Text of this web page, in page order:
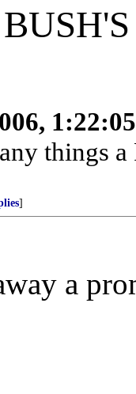
things
]
a